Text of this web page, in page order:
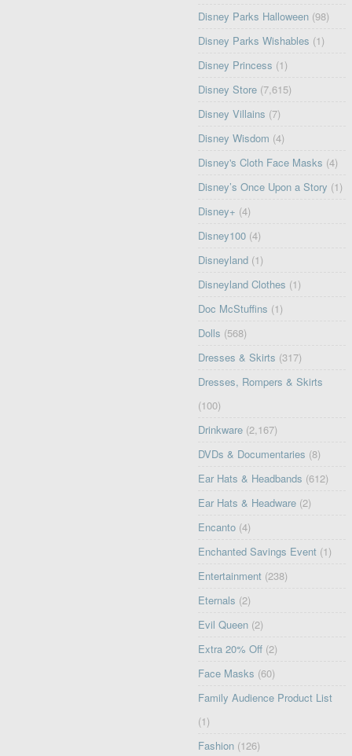
Disney Parks Halloween (98)
Disney Parks Wishables (1)
Disney Princess (1)
Disney Store (7,615)
Disney Villains (7)
Disney Wisdom (4)
Disney's Cloth Face Masks (4)
Disney’s Once Upon a Story (1)
Disney+ (4)
Disney100 (4)
Disneyland (1)
Disneyland Clothes (1)
Doc McStuffins (1)
Dolls (568)
Dresses & Skirts (317)
Dresses, Rompers & Skirts
(100)
Drinkware (2,167)
DVDs & Documentaries (8)
Ear Hats & Headbands (612)
Ear Hats & Headware (2)
Encanto (4)
Enchanted Savings Event (1)
Entertainment (238)
Eternals (2)
Evil Queen (2)
Extra 20% Off (2)
Face Masks (60)
Family Audience Product List
(1)
Fashion (126)